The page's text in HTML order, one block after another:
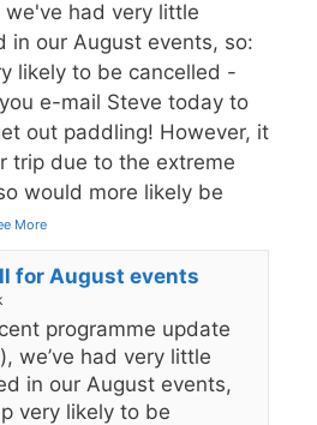
had very little
in our August events, so:
likely to be cancelled -
e-mail Steve today to
out paddling! However, it
trip due to the extreme
would more likely be
More
for August events
programme update
we’ve had very little
in our August events,
very likely to be